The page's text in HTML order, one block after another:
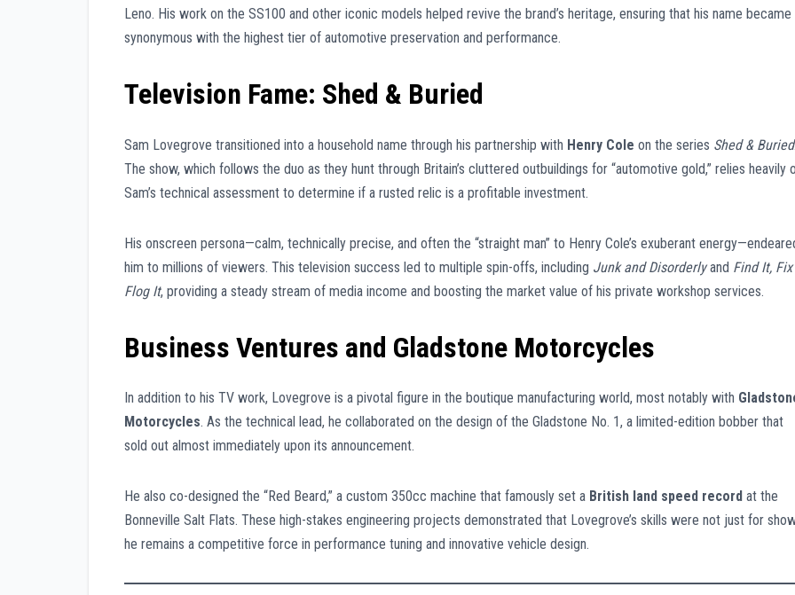
Leno. His work on the SS100 and other iconic models helped revive the brand’s heritage, ensuring that his name became
synonymous with the highest tier of automotive preservation and performance.
Television Fame: Shed & Buried
Sam Lovegrove transitioned into a household name through his partnership with Henry Cole on the series Shed & Buried.
The show, which follows the duo as they hunt through Britain’s cluttered outbuildings for “automotive gold,” relies heavily
Sam’s technical assessment to determine if a rusted relic is a profitable investment.
His onscreen persona—calm, technically precise, and often the “straight man” to Henry Cole’s exuberant
him to millions of viewers. This television success led to multiple spin-offs, including Junk and Disorderlyand Find It,
Flog It, providing a steady stream of media income and boosting the market value of his private workshop services.
Business Ventures and Gladstone Motorcycles
In addition to his TV work, Lovegrove is a pivotal figure in the boutique manufacturing world, most notably with
Motorcycles. As the technical lead, he collaborated on the design of the Gladstone No. 1, a limited-edition bobber that
sold out almost immediately upon its announcement.
He also co-designed the “Red Beard,” a custom 350cc machine that famously set a British land speed record at the
Bonneville Salt Flats. These high-stakes engineering projects demonstrated that Lovegrove’s skills were not just for
he remains a competitive force in performance tuning and innovative vehicle design.